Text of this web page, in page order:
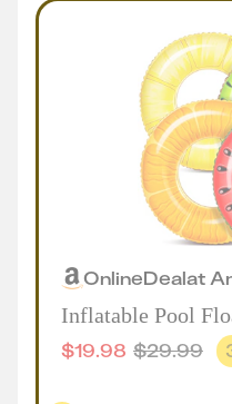
OnlineDealat
Inflatable Pool
$19.98 $29.99